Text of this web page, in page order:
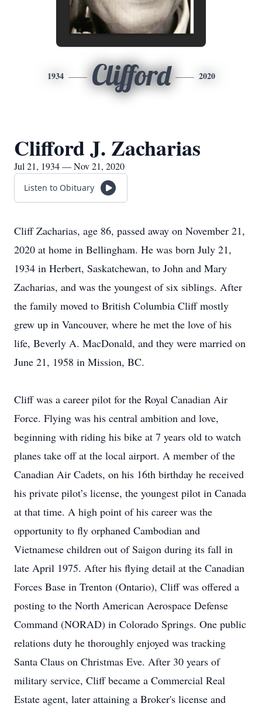
1934 Clifford 2020
Clifford J. Zacharias
Jul 21, 1934 — Nov 21, 2020
Listen to Obituary
Cliff Zacharias, age 86, passed away on November 21,
2020 at home in Bellingham. He was born July 21,
1934 in Herbert, Saskatchewan, to John and Mary
Zacharias, and was the youngest of six siblings. After
the family moved to British Columbia Cliff mostly
grew up in Vancouver, where he met the love of his
life, Beverly A. MacDonald, and they were married on
June 21, 1958 in Mission, BC.
Cliff was a career pilot for the Royal Canadian Air
Force. Flying was his central ambition and love,
beginning with riding his bike at 7 years old to watch
planes take off at the local airport. A member of the
Canadian Air Cadets, on his 16th birthday he received
his private pilot’s license, the youngest pilot in Canada
at that time. A high point of his career was the
opportunity to fly orphaned Cambodian and
Vietnamese children out of Saigon during its fall in
late April 1975. After his flying detail at the Canadian
Forces Base in Trenton (Ontario), Cliff was offered a
posting to the North American Aerospace Defense
Command (NORAD) in Colorado Springs. One public
relations duty he thoroughly enjoyed was tracking
Santa Claus on Christmas Eve. After 30 years of
military service, Cliff became a Commercial Real
Estate agent, later attaining a Broker's license and